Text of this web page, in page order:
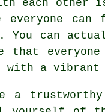
each
everyone
You can
that
with a vibrant
a